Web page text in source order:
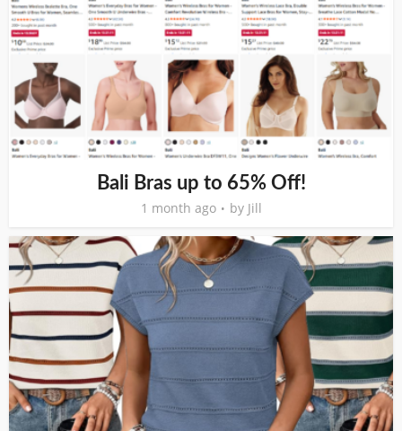
Bali Bras up to 65% Off!
1 month ago by Jill